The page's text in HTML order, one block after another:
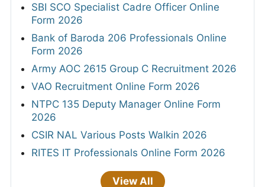
SBI SCO Specialist Cadre Officer Online
Form 2026
Bank of Baroda 206 Professionals Online
Form 2026
Army AOC 2615 Group C Recruitment 2026
VAO Recruitment Online Form 2026
NTPC 135 Deputy Manager Online Form
2026
CSIR NAL Various Posts Walkin 2026
RITES IT Professionals Online Form 2026
View All